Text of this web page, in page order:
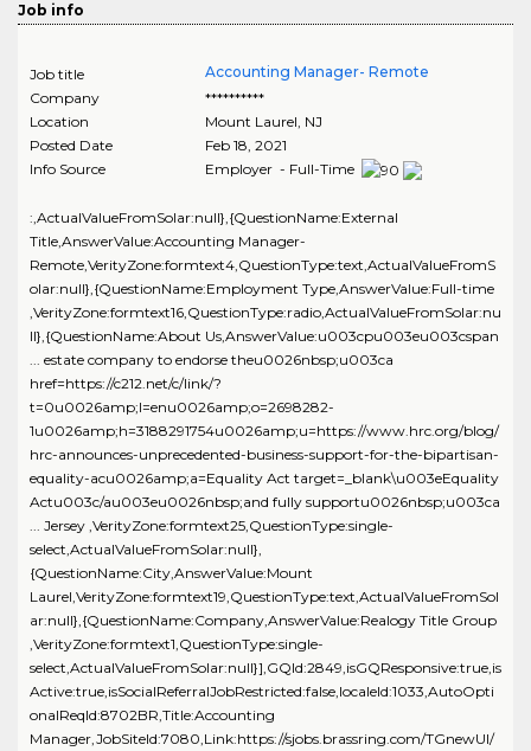
Job info
Job title
Accounting Manager- Remote
Company
**********
Location
Mount Laurel, NJ
Posted Date
Feb 18, 2021
Info Source
Employer - Full-Time
:,ActualValueFromSolar:null},{QuestionName:External
Title,AnswerValue:Accounting Manager-
Remote,VerityZone:formtext4,QuestionType:text,ActualValueFromS
olar:null},{QuestionName:Employment Type,AnswerValue:Full-time
,VerityZone:formtext16,QuestionType:radio,ActualValueFromSolar:nu
ll},{QuestionName:About Us,AnswerValue:u003cpu003eu003cspan
... estate company to endorse theu0026nbsp;u003ca
href=https://c212.net/c/link/?
t=0u0026amp;l=enu0026amp;o=2698282-
1u0026amp;h=3188291754u0026amp;u=https://www.hrc.org/blog/
hrc-announces-unprecedented-business-support-for-the-bipartisan-
equality-acu0026amp;a=Equality Act target=_blank\u003eEquality
Actu003c/au003eu0026nbsp;and fully supportu0026nbsp;u003ca
... Jersey ,VerityZone:formtext25,QuestionType:single-
select,ActualValueFromSolar:null},
{QuestionName:City,AnswerValue:Mount
Laurel,VerityZone:formtext19,QuestionType:text,ActualValueFromSol
ar:null},{QuestionName:Company,AnswerValue:Realogy Title Group
,VerityZone:formtext1,QuestionType:single-
select,ActualValueFromSolar:null}],GQId:2849,isGQResponsive:true,is
Active:true,isSocialReferralJobRestricted:false,localeId:1033,AutoOpti
onalReqId:8702BR,Title:Accounting
Manager,JobSiteId:7080,Link:https://sjobs.brassring.com/TGnewUI/